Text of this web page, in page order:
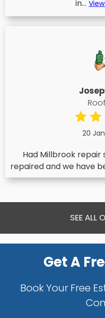
in...
20
Had Millbrook repair
repaired and we have
SEE ALL
Get A
Book Your Free